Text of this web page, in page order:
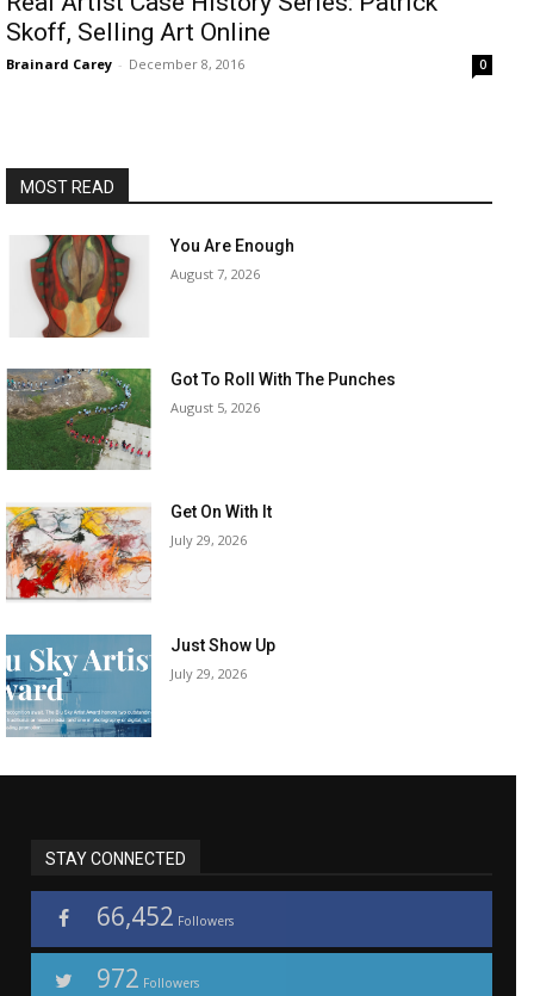
Skoff, Selling Art Online
Brainard Carey - December 8, 2016 0
MOST READ
You Are Enough
August 7, 2026
Got To Roll With The Punches
August 5, 2026
Get On With It
July 29, 2026
Just Show Up
July 29, 2026
STAY CONNECTED
66,452 Followers
972 Followers